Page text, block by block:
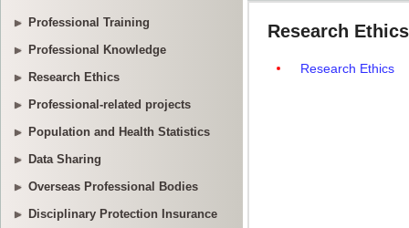
Professional Training
Professional Knowledge
Research Ethics
Professional-related projects
Population and Health Statistics
Data Sharing
Overseas Professional Bodies
Disciplinary Protection Insurance